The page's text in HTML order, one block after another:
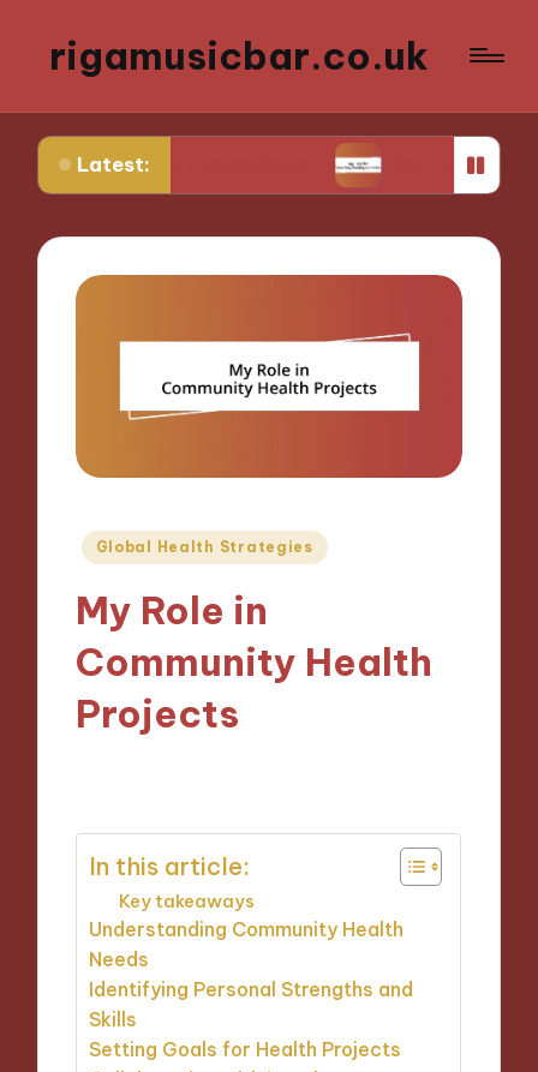
rigamusicbar.co.uk
Latest:
Luxury Oasis My Tips for Selecting
Posted
Global Health Strategies
My Role in
Community Health
Projects
In this article:
Key takeaways
Understanding Community Health
Needs
Identifying Personal Strengths and
Skills
Setting Goals for Health Projects